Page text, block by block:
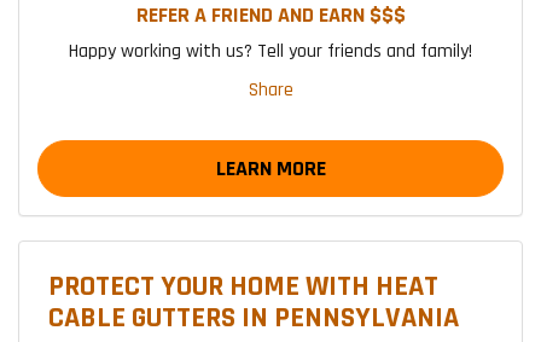
REFER A FRIEND AND EARN $$$
Happy working with us? Tell your friends and family!
Share
LEARN MORE
PROTECT YOUR HOME WITH HEAT
CABLE GUTTERS IN PENNSYLVANIA